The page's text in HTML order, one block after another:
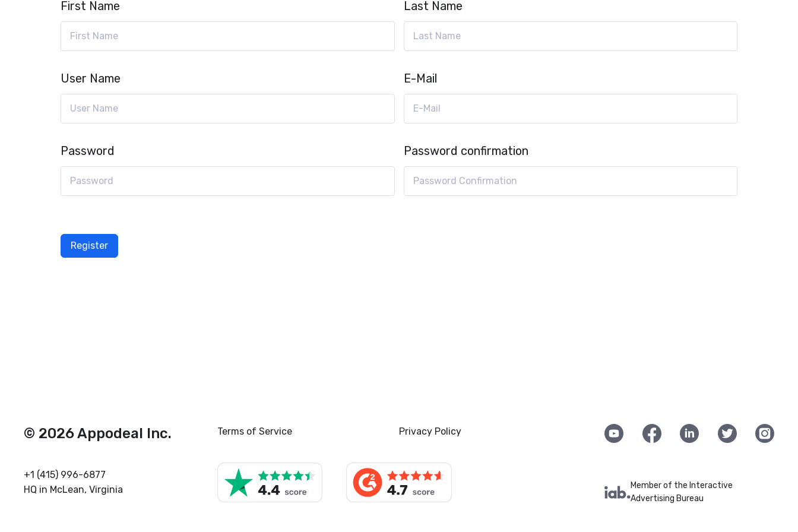
First Name Last Name
User Name E-Mail
Password Password confirmation
Register
© 2026 Appodeal Inc.
+1 (415) 996-6877
HQ in McLean, Virginia
Terms of Service Privacy Policy
Member of the Interactive
Advertising Bureau